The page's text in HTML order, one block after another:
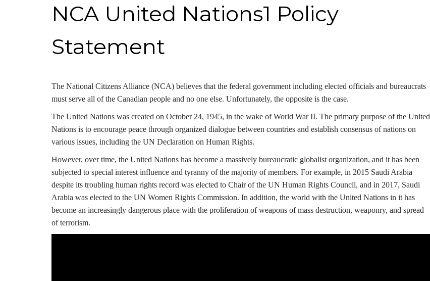
NCA United Nations1 Policy
Statement
The National Citizens Alliance (NCA) believes that the federal government including elected officials and bureaucrats
must serve all of the Canadian people and no one else. Unfortunately, the opposite is the case.
The United Nations was created on October 24, 1945, in the wake of World War II. The primary purpose of the United
Nations is to encourage peace through organized dialogue between countries and establish consensus of nations on
various issues, including the UN Declaration on Human Rights.
However, over time, the United Nations has become a massively bureaucratic globalist organization, and it has been
subjected to special interest influence and tyranny of the majority of members. For example, in 2015 Saudi Arabia
despite its troubling human rights record was elected to Chair of the UN Human Rights Council, and in 2017, Saudi
Arabia was elected to the UN Women Rights Commission. In addition, the world with the United Nations in it has
become an increasingly dangerous place with the proliferation of weapons of mass destruction, weaponry, and spread
of terrorism.